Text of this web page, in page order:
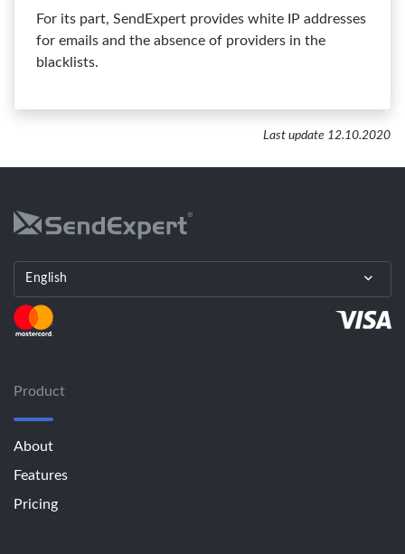
For its part, SendExpert provides white IP addresses
for emails and the absence of providers in the
blacklists.
Last update 12.10.2020
English
Product
About
Features
Pricing